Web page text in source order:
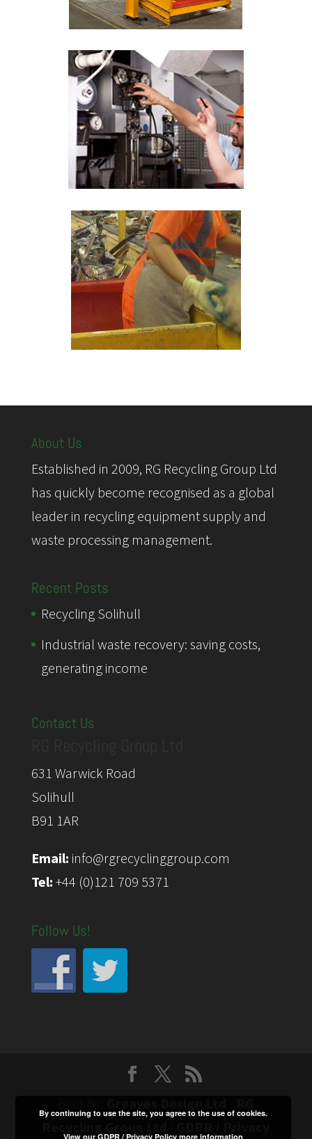
About Us
Established in 2009, RG Recycling Group Ltd
has quickly become recognised as a global
leader in recycling equipment supply and
waste processing management.
Recent Posts
Recycling Solihull
Industrial waste recovery: saving costs,
generating income
Contact Us
631 Warwick Road
Solihull
B91 1AR
Email: info@rgrecyclinggroup.com
Tel: +44 (0)121 709 5371
Follow Us!
By continuing to use the site, you agree to the use of cookies.
View our GDPR / Privacy Policymore information